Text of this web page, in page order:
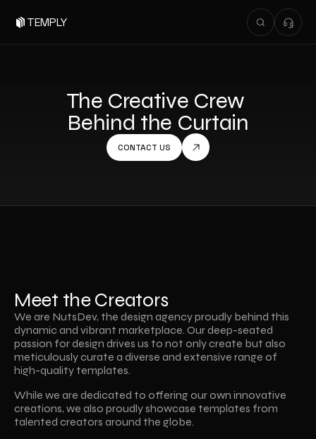
TEMPLY
The Creative Crew
Behind the Curtain
CONTACT US
Meet the Creators
We are NutsDev, the design agency proudly behind this
dynamic and vibrant marketplace. Our deep-seated
passion for design drives us to not only create but also
meticulously curate a diverse and extensive range of
high-quality templates.
While we are dedicated to offering our own innovative
creations, we also proudly showcase templates from
talented creators around the globe.